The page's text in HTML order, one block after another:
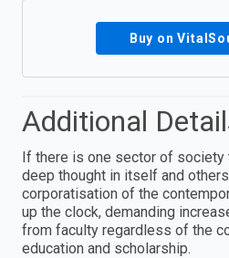
Buy on
Additional
If there is one sector of society
deep thought in itself and
corporatisation of the
up the clock, demanding
from faculty regardless of the
education and scholarship.